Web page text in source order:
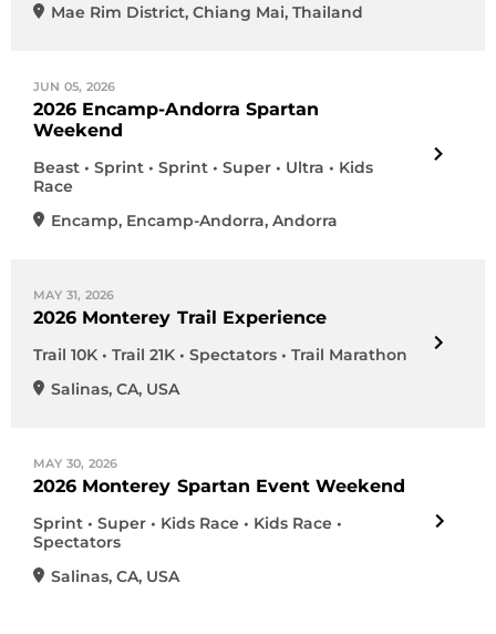
Mae Rim District, Chiang Mai, Thailand
JUN 05, 2026
2026 Encamp-Andorra Spartan
Weekend
Beast • Sprint • Sprint • Super • Ultra • Kids
Race
Encamp, Encamp-Andorra, Andorra
MAY 31, 2026
2026 Monterey Trail Experience
Trail 10K • Trail 21K • Spectators • Trail Marathon
Salinas, CA, USA
MAY 30, 2026
2026 Monterey Spartan Event Weekend
Sprint • Super • Kids Race • Kids Race •
Spectators
Salinas, CA, USA